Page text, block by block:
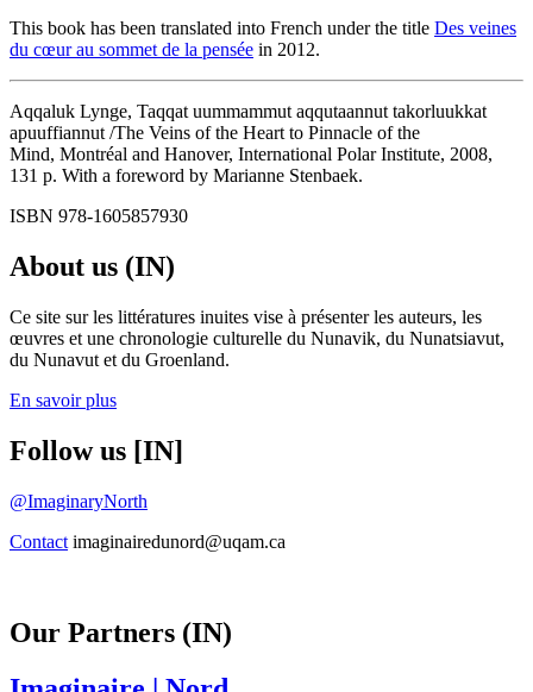
This book has been translated into French under the title Des veines
du cœur au sommet de la pensée in 2012.
Aqqaluk Lynge, Taqqat uummammut aqqutaannut takorluukkat
apuuffiannut /The Veins of the Heart to Pinnacle of the
Mind, Montréal and Hanover, International Polar Institute, 2008,
131 p. With a foreword by Marianne Stenbaek.
ISBN 978-1605857930
About us (IN)
Ce site sur les littératures inuites vise à présenter les auteurs, les
œuvres et une chronologie culturelle du Nunavik, du Nunatsiavut,
du Nunavut et du Groenland.
En savoir plus
Follow us [IN]
@ImaginaryNorth
Contact imaginairedunord@uqam.ca
Our Partners (IN)